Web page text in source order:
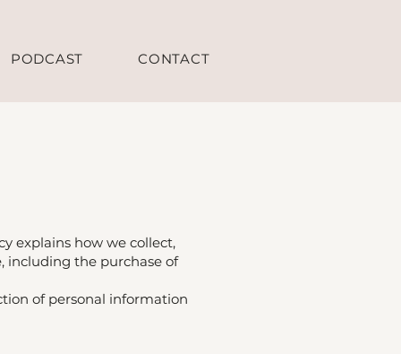
PODCAST CONTACT
explains how we collect,
including the purchase of
of personal information